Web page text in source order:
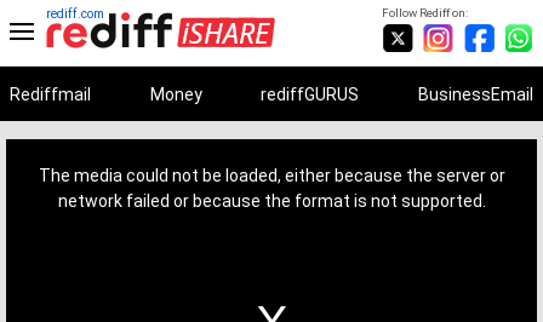
Follow Rediff on:
rediff.com
Rediffmail Money rediffGURUS BusinessEmail
The media could not be loaded, either because the server or
network failed or because the format is not supported.